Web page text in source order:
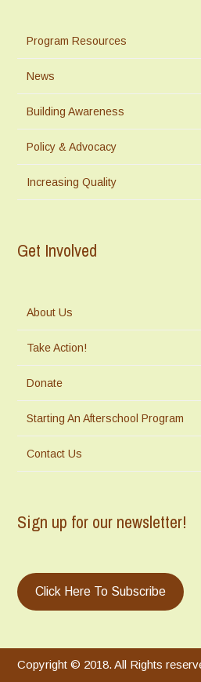
Program Resources
News
Building Awareness
Policy & Advocacy
Increasing Quality
Get Involved
About Us
Take Action!
Donate
Starting An Afterschool Program
Contact Us
Sign up for our newsletter!
Click Here To Subscribe
Copyright © 2018. All Rights